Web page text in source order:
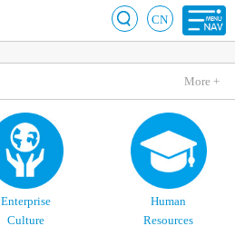
CN
More +
Enterprise
Culture
Human
Resources